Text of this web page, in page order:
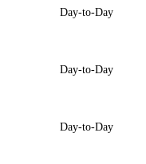
Day-to-Day
Day-to-Day
Day-to-Day